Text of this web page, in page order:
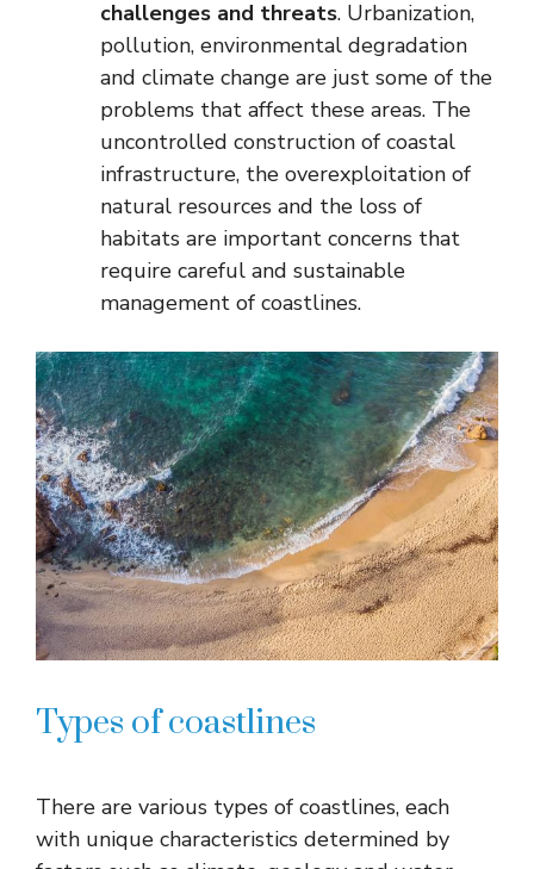
challenges and threats. Urbanization,
pollution, environmental degradation
and climate change are just some of the
problems that affect these areas. The
uncontrolled construction of coastal
infrastructure, the overexploitation of
natural resources and the loss of
habitats are important concerns that
require careful and sustainable
management of coastlines.
Types of coastlines
There are various types of coastlines, each
with unique characteristics determined by